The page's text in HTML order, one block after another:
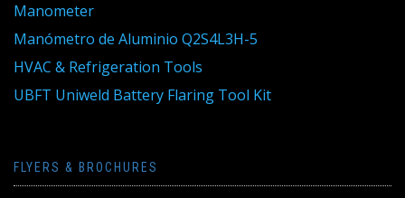
Manometer
Manómetro de Aluminio Q2S4L3H-5
HVAC & Refrigeration Tools
UBFT Uniweld Battery Flaring Tool Kit
FLYERS & BROCHURES